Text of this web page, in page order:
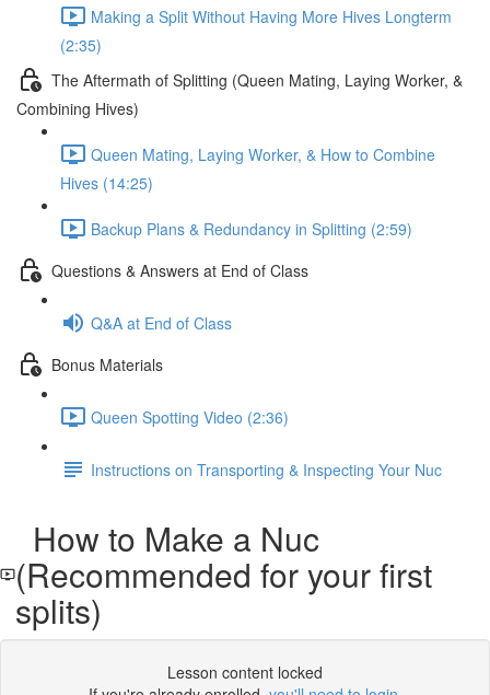
Making a Split Without Having More Hives Longterm
(2:35)
The Aftermath of Splitting (Queen Mating, Laying Worker, &
Combining Hives)
Queen Mating, Laying Worker, & How to Combine
Hives (14:25)
Backup Plans & Redundancy in Splitting (2:59)
Questions & Answers at End of Class
Q&A at End of Class
Bonus Materials
Queen Spotting Video (2:36)
Instructions on Transporting & Inspecting Your Nuc
How to Make a Nuc
(Recommended for your first
splits)
Lesson content locked